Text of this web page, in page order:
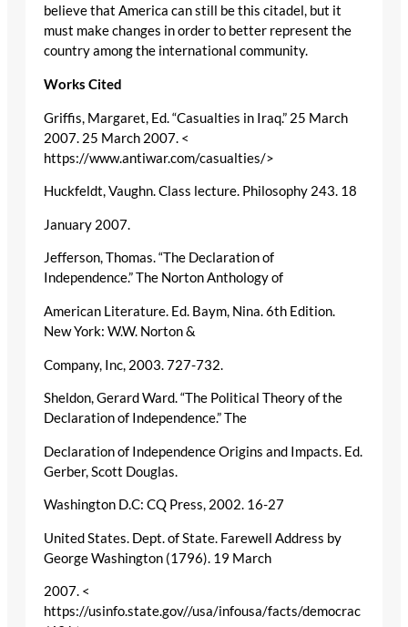
believe that America can still be this citadel, but it
must make changes in order to better represent the
country among the international community.
Works Cited
Griffis, Margaret, Ed. “Casualties in Iraq.” 25 March
2007. 25 March 2007. <
https://www.antiwar.com/casualties/>
Huckfeldt, Vaughn. Class lecture. Philosophy 243. 18
January 2007.
Jefferson, Thomas. “The Declaration of
Independence.” The Norton Anthology of
American Literature. Ed. Baym, Nina. 6th Edition.
New York: W.W. Norton &
Company, Inc, 2003. 727-732.
Sheldon, Gerard Ward. “The Political Theory of the
Declaration of Independence.” The
Declaration of Independence Origins and Impacts. Ed.
Gerber, Scott Douglas.
Washington D.C: CQ Press, 2002. 16-27
United States. Dept. of State. Farewell Address by
George Washington (1796). 19 March
2007. <
https://usinfo.state.gov//usa/infousa/facts/democrac